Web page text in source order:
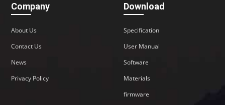
Company
About Us
Contact Us
News
Privacy Policy
Download
Specification
User Manual
Software
Materials
firmware